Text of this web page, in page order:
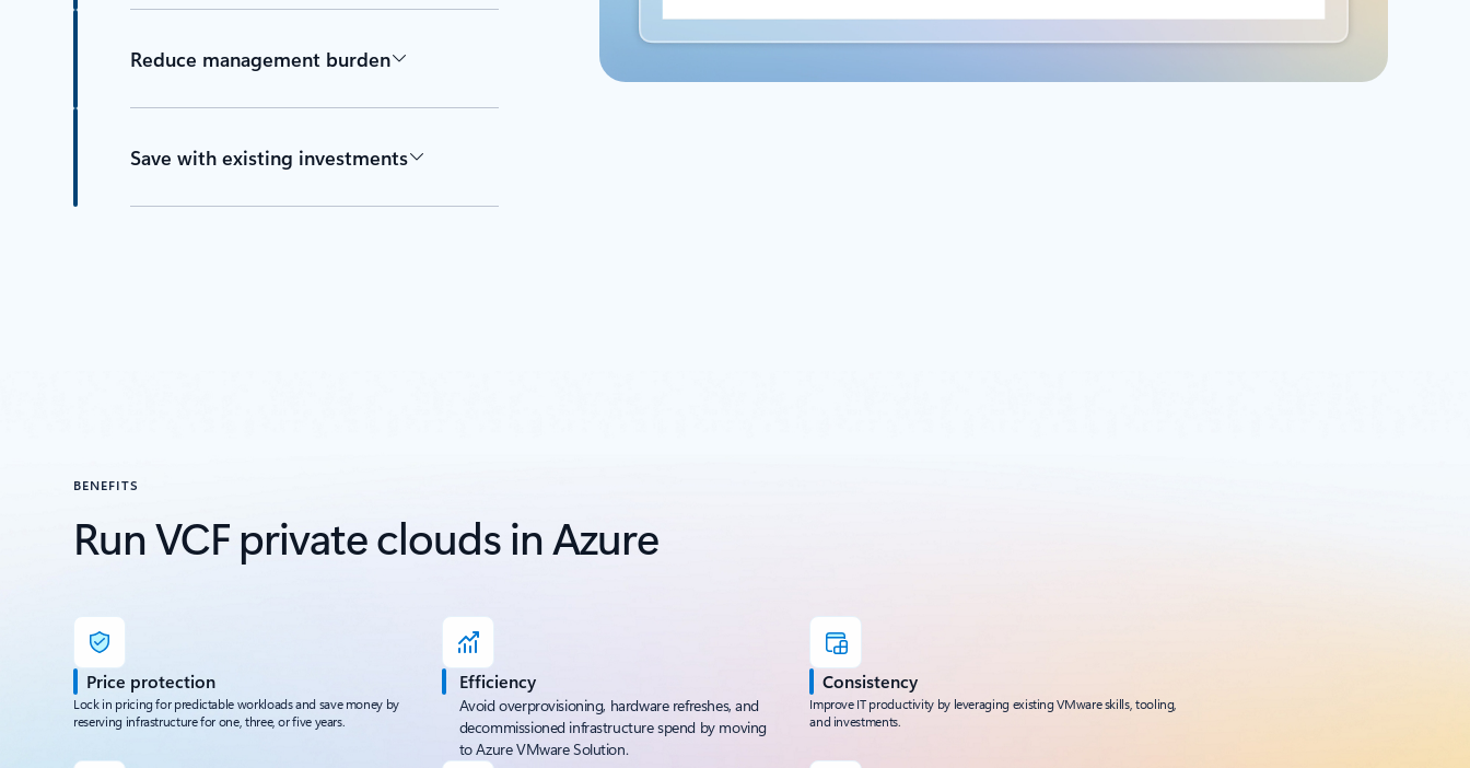
Reduce management burden
Save with existing investments
BENEFITS
Run VCF private clouds in Azure
Price protection
Lock in pricing for predictable workloads and save money by
reserving infrastructure for one, three, or five years.
Efficiency
Avoid overprovisioning, hardware refreshes, and
decommissioned infrastructure spend by moving
to Azure VMware Solution.
Consistency
Improve IT productivity by leveraging existing VMware skills, tooling,
and investments.